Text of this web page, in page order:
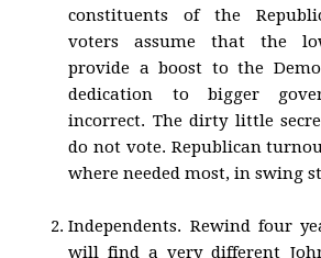
constituents of the
voters assume that the
provide a boost to the
dedication to bigger
incorrect. The dirty little
do not vote. Republican
where needed most, in swing
Independents. Rewind four
will find a very different